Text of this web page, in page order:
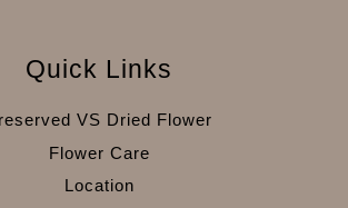
Quick Links
VS Dried Flower
Flower Care
Location